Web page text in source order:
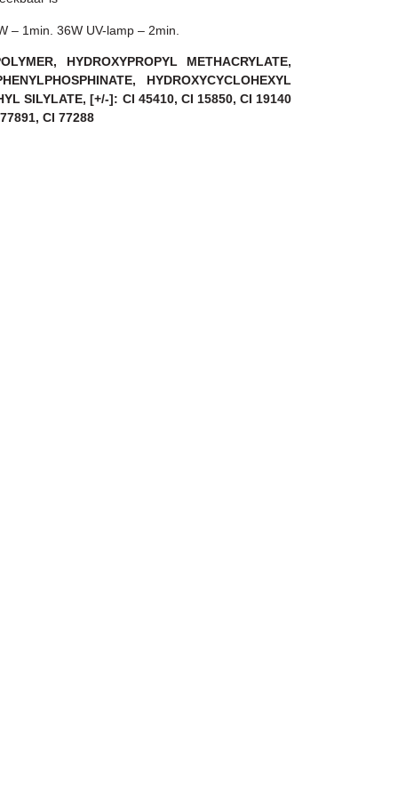
– 1min. 36W UV-lamp – 2min.
HYDROXYPROPYL METHACRYLATE,
HYDROXYCYCLOHEXYL
SILYLATE, [+/-]: CI 45410, CI 15850, CI 19140
CI 77288